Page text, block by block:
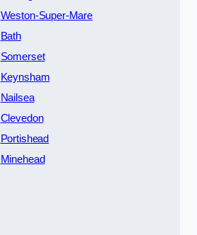
Weston-Super-Mare
Bath
Somerset
Keynsham
Nailsea
Clevedon
Portishead
Minehead